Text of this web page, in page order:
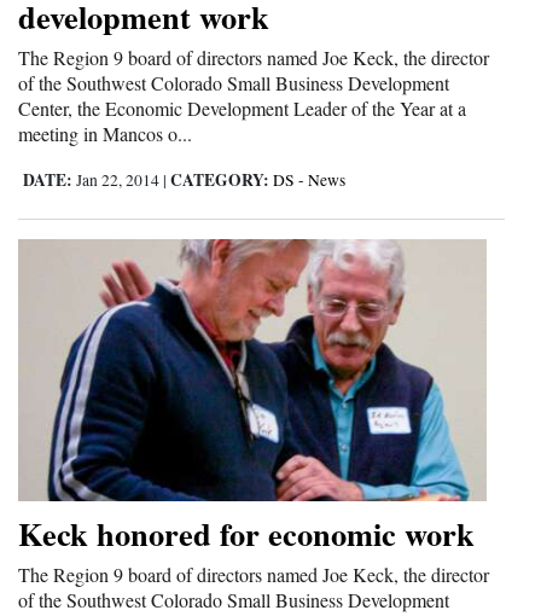
Living
Milestones
Editorials
Opinion Columns
Letters to the Editor
Editorial Cartoons
Events
Columns
development work
The Region 9 board of directors named Joe Keck, the director
of the Southwest Colorado Small Business Development
Center, the Economic Development Leader of the Year at a
meeting in Mancos o...
DATE: Jan 22, 2014 | CATEGORY: DS - News
Keck honored for economic work
The Region 9 board of directors named Joe Keck, the director
of the Southwest Colorado Small Business Development